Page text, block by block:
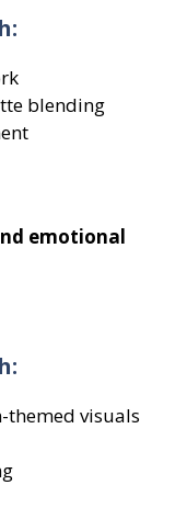
blending
emotional
themed visuals